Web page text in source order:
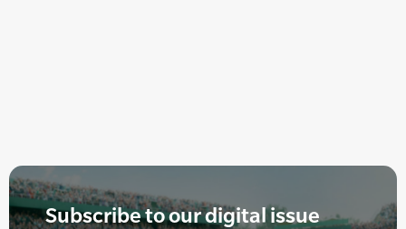
Subscribe to our digital issue